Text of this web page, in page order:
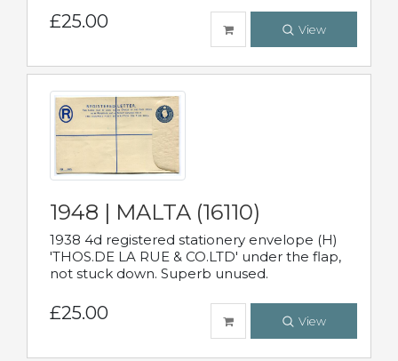
£25.00 View
1948 | MALTA (16110)
1938 4d registered stationery envelope (H)
'THOS.DE LA RUE & CO.LTD' under the flap,
not stuck down. Superb unused.
£25.00 View